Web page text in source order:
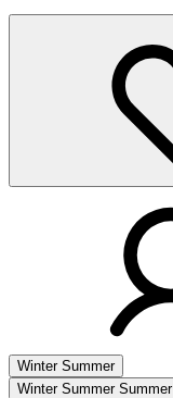
Winter Summer
Winter Summer Summer